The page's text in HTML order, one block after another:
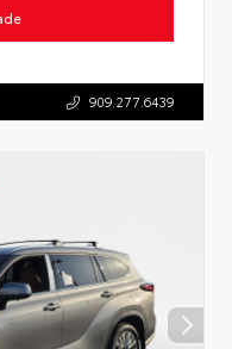
909.277.6439